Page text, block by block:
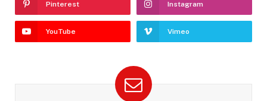
Pinterest Instagram
YouTube Vimeo